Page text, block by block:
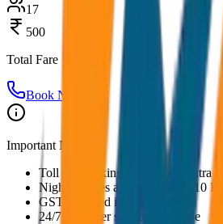
17
500
Total Fare
Book Now
Important Notes:
Toll and parking charges are extra
Night charges applicable after 10 PM
GST included in all prices
24/7 customer support available